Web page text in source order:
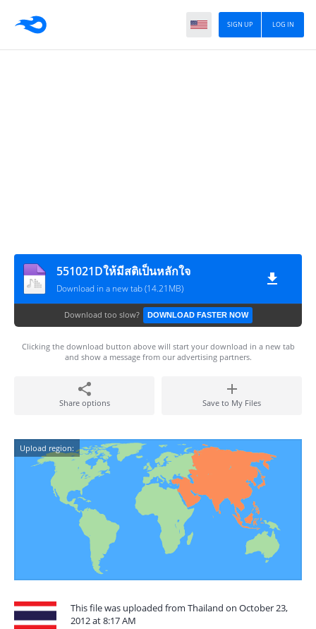
LOG IN
SIGN UP
551021Dให้มีสติเป็นหลักใจ
Download in a new tab (14.21MB)
Download too slow? DOWNLOAD FASTER NOW
Clicking the download button above will start your download in a new tab
and show a message from our advertising partners.
Share options Save to My Files
Upload region:
This file was uploaded from Thailand on October 23,
2012 at 8:17 AM